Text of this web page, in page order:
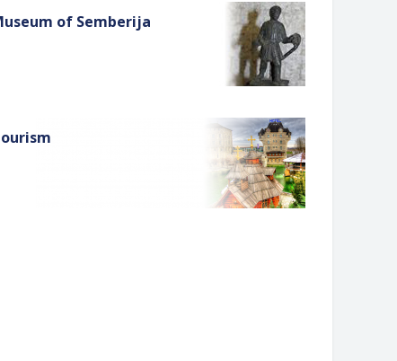
of Semberija